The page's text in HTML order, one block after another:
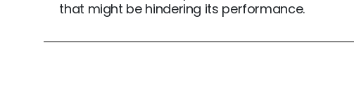
that might be hindering its performance.